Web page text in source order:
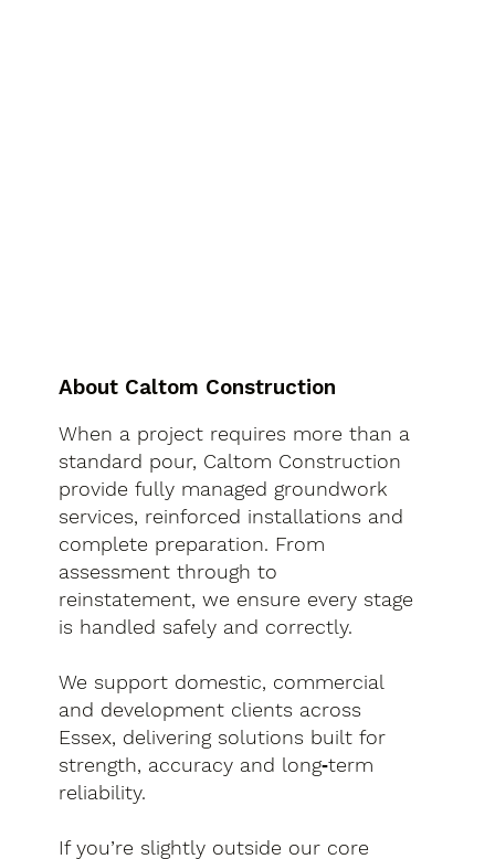
About Caltom Construction
When a project requires more than a
standard pour, Caltom Construction
provide fully managed groundwork
services, reinforced installations and
complete preparation. From
assessment through to
reinstatement, we ensure every stage
is handled safely and correctly.
We support domestic, commercial
and development clients across
Essex, delivering solutions built for
strength, accuracy and long‑term
reliability.
If you’re slightly outside our core